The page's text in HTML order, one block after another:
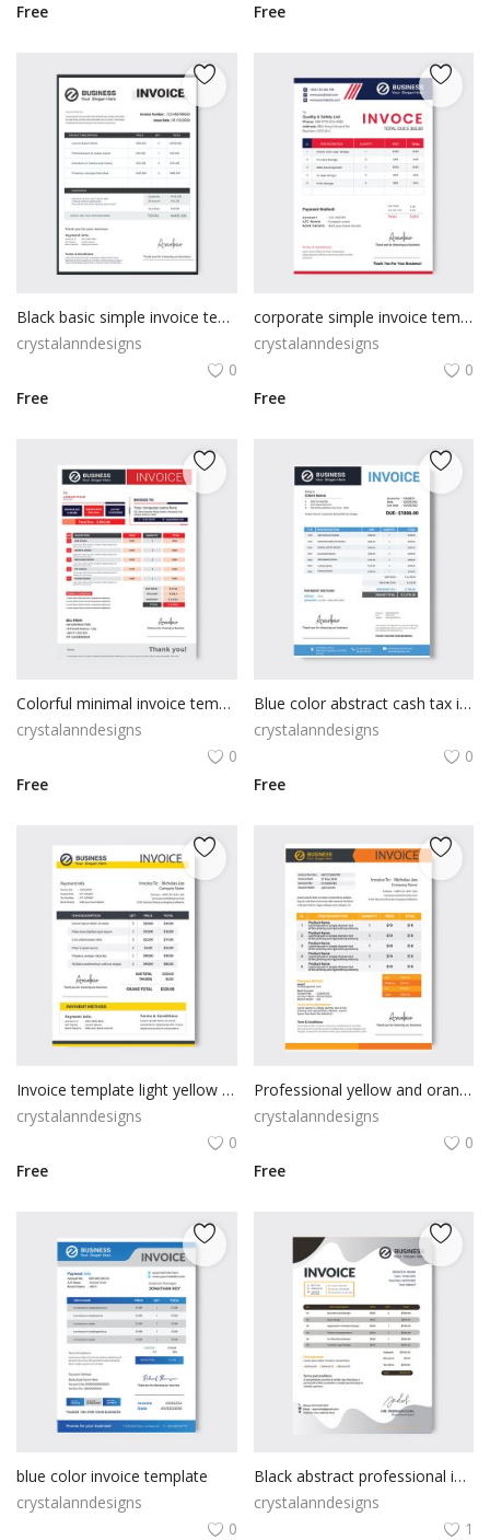
Free
Free
Black basic simple invoice template
crystalanndesigns
0
Free
corporate simple invoice template
crystalanndesigns
0
Free
Colorful minimal invoice template
crystalanndesigns
0
Free
Blue color abstract cash tax invoice template
crystalanndesigns
0
Free
Invoice template light yellow color
crystalanndesigns
0
Free
Professional yellow and orange invoice template
crystalanndesigns
0
Free
blue color invoice template
crystalanndesigns
0
Black abstract professional invoice
crystalanndesigns
1